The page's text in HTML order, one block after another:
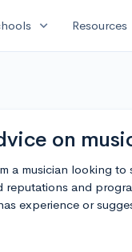
expand_more Resources
on
a musician looking
reputations and
experience or